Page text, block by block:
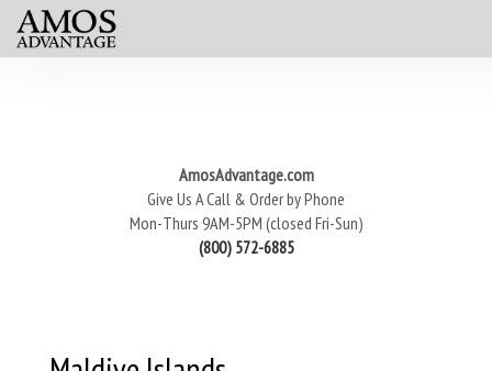
AmosAdvantage.com
Give Us A Call & Order by Phone
Mon-Thurs 9AM-5PM (closed Fri-Sun)
(800) 572-6885